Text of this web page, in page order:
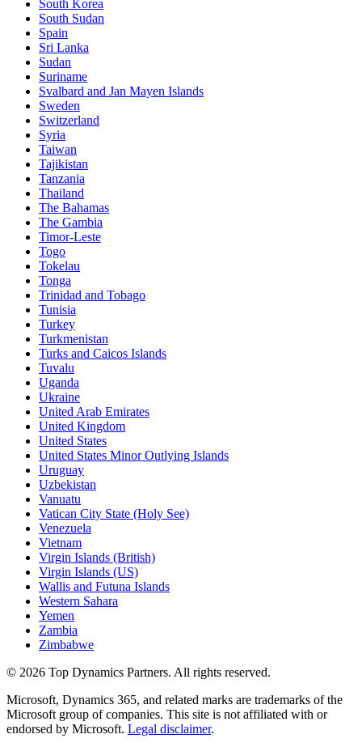
South Korea
South Sudan
Spain
Sri Lanka
Sudan
Suriname
Svalbard and Jan Mayen Islands
Sweden
Switzerland
Syria
Taiwan
Tajikistan
Tanzania
Thailand
The Bahamas
The Gambia
Timor-Leste
Togo
Tokelau
Tonga
Trinidad and Tobago
Tunisia
Turkey
Turkmenistan
Turks and Caicos Islands
Tuvalu
Uganda
Ukraine
United Arab Emirates
United Kingdom
United States
United States Minor Outlying Islands
Uruguay
Uzbekistan
Vanuatu
Vatican City State (Holy See)
Venezuela
Vietnam
Virgin Islands (British)
Virgin Islands (US)
Wallis and Futuna Islands
Western Sahara
Yemen
Zambia
Zimbabwe
© 2026 Top Dynamics Partners. All rights reserved.
Microsoft, Dynamics 365, and related marks are trademarks of the
Microsoft group of companies. This site is not affiliated with or
endorsed by Microsoft. Legal disclaimer.